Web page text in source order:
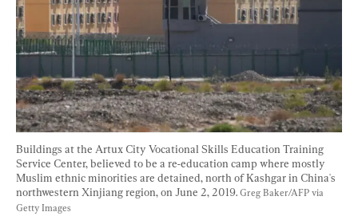
Buildings at the Artux City Vocational Skills Education Training
Service Center, believed to be a re-education camp where mostly
Muslim ethnic minorities are detained, north of Kashgar in China's
northwestern Xinjiang region, on June 2, 2019. Greg Baker/AFP via
Getty Images